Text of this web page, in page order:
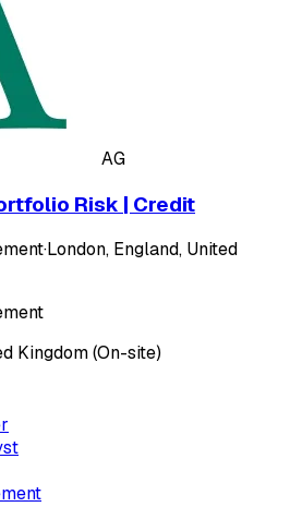
AG
Risk | Credit
·London, England, United
Kingdom (On-site)